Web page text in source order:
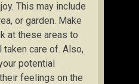
This may include
or garden. Make
at these areas to
care of. Also,
potential
feelings on the